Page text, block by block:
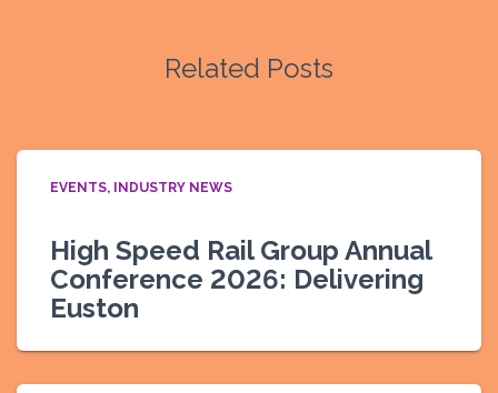
Related Posts
EVENTS INDUSTRY NEWS
High Speed Rail Group Annual
Conference 2026: Delivering
Euston